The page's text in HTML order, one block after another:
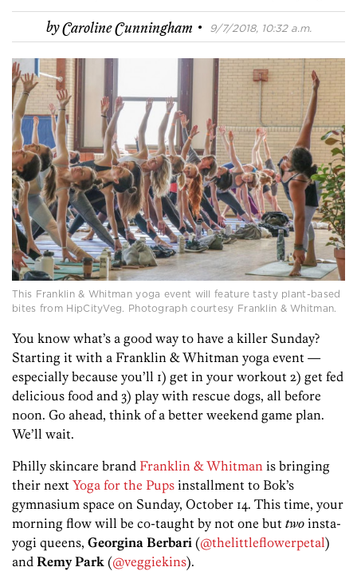
byCaroline Cunningham · 9/7/2018, 10:32 a.m.
This Franklin & Whitman yoga event will feature tasty plant-based
bites from HipCityVeg. Photograph courtesy Franklin & Whitman.
You know what’s a good way to have a killer Sunday?
Starting it with a Franklin & Whitman yoga event —
especially because you’ll 1) get in your workout 2) get fed
delicious food and 3) play with rescue dogs, all before
noon. Go ahead, think of a better weekend game plan.
We’ll wait.
Philly skincare brand Franklin & Whitman is bringing
their next Yoga for the Pups installment to Bok’s
gymnasium space on Sunday, October 14. This time, your
morning flow will be co-taught by not one but two insta-
yogi queens, Georgina Berbari (@thelittleflowerpetal)
and Remy Park (@veggiekins).